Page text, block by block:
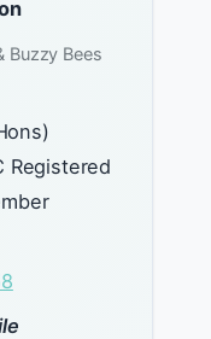
Buzzy Bees
Registered